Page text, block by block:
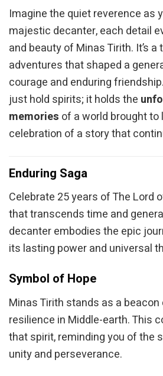
Imagine the quiet reverence as
majestic decanter, each detail
and beauty of Minas Tirith. It’s
adventures that shaped a
courage and enduring
just hold spirits; it holds the
memories of a world brought to
celebration of a story that
Enduring Saga
Celebrate 25 years of The Lord
that transcends time and
decanter embodies the epic
its lasting power and universal
Symbol of Hope
Minas Tirith stands as a beacon
resilience in Middle-earth. This
that spirit, reminding you of the
unity and perseverance.